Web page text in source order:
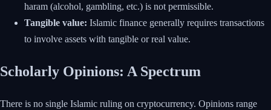
haram (alcohol, gambling, etc.) is not permissible.
Tangible value: Islamic finance generally requires transactions
to involve assets with tangible or real value.
Scholarly Opinions: A Spectrum
There is no single Islamic ruling on cryptocurrency. Opinions range